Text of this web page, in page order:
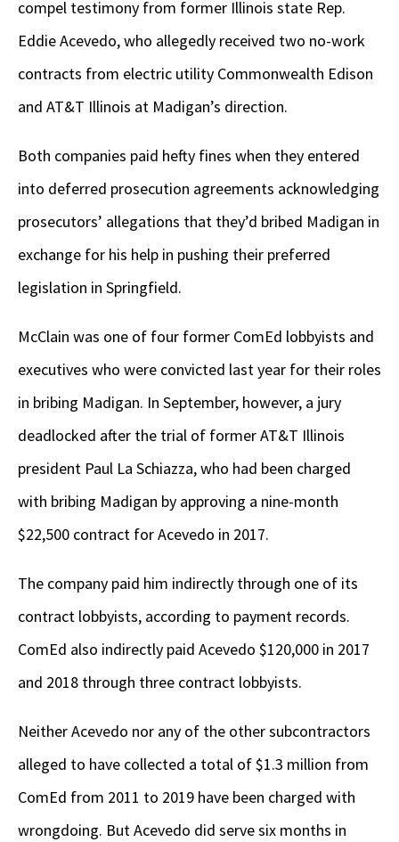
compel testimony from former Illinois state Rep.
Eddie Acevedo, who allegedly received two no-work
contracts from electric utility Commonwealth Edison
and AT&T Illinois at Madigan’s direction.
Both companies paid hefty fines when they entered
into deferred prosecution agreements acknowledging
prosecutors’ allegations that they’d bribed Madigan in
exchange for his help in pushing their preferred
legislation in Springfield.
McClain was one of four former ComEd lobbyists and
executives who were convicted last year for their roles
in bribing Madigan. In September, however, a jury
deadlocked after the trial of former AT&T Illinois
president Paul La Schiazza, who had been charged
with bribing Madigan by approving a nine-month
$22,500 contract for Acevedo in 2017.
The company paid him indirectly through one of its
contract lobbyists, according to payment records.
ComEd also indirectly paid Acevedo $120,000 in 2017
and 2018 through three contract lobbyists.
Neither Acevedo nor any of the other subcontractors
alleged to have collected a total of $1.3 million from
ComEd from 2011 to 2019 have been charged with
wrongdoing. But Acevedo did serve six months in